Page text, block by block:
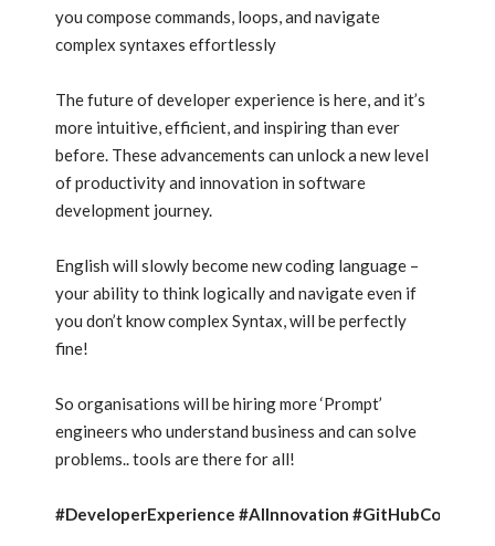
you compose commands, loops, and navigate
complex syntaxes effortlessly
The future of developer experience is here, and it’s
more intuitive, efficient, and inspiring than ever
before. These advancements can unlock a new level
of productivity and innovation in software
development journey.
English will slowly become new coding language –
your ability to think logically and navigate even if
you don’t know complex Syntax, will be perfectly
fine!
So organisations will be hiring more ‘Prompt’
engineers who understand business and can solve
problems.. tools are there for all!
#DeveloperExperience #AIInnovation #GitHubCopilotX